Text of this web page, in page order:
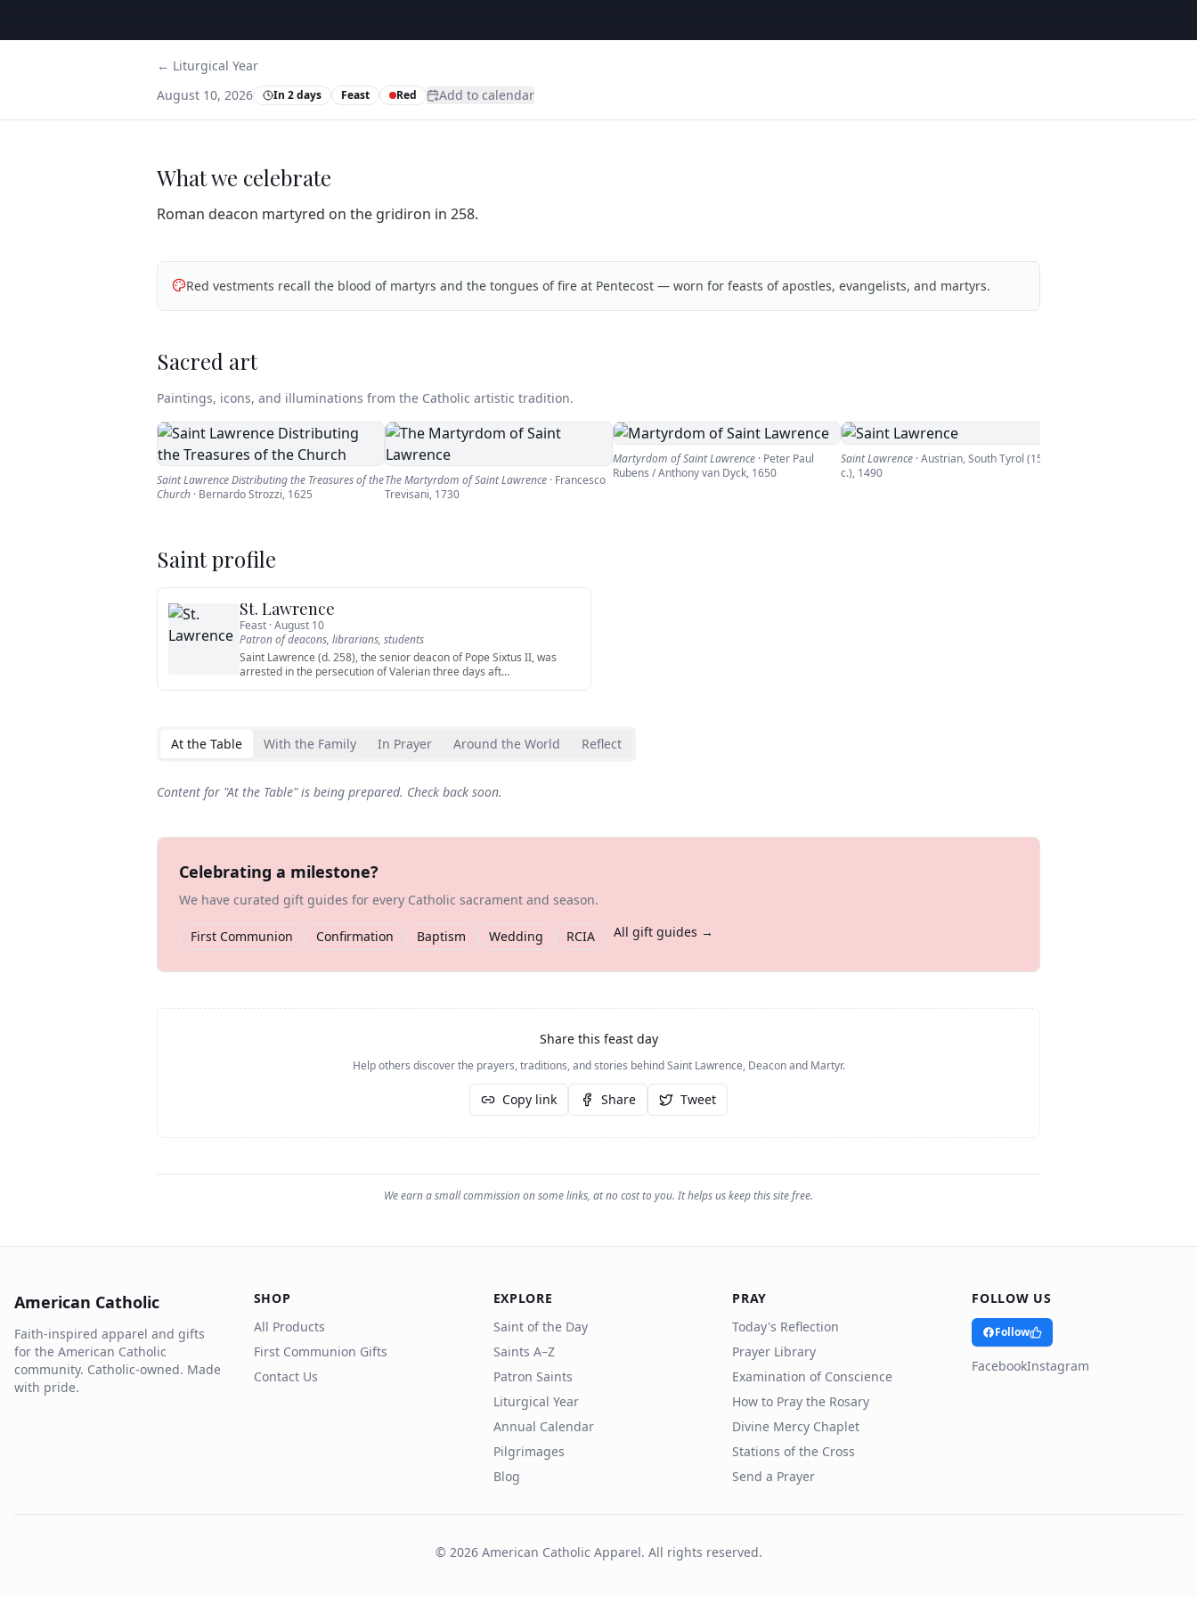
← Liturgical Year
August 10, 2026
In 2 days Feast Red Add to calendar
What we celebrate
Roman deacon martyred on the gridiron in 258.
Red vestments recall the blood of martyrs and the tongues of fire at Pentecost — worn for feasts of apostles, evangelists, and martyrs.
Sacred art
Paintings, icons, and illuminations from the Catholic artistic tradition.
Saint Lawrence Distributing the Treasures of the
Church · Bernardo Strozzi, 1625
The Martyrdom of Saint Lawrence · Francesco
Trevisani, 1730
Martyrdom of Saint Lawrence · Peter Paul
Rubens / Anthony van Dyck, 1650
Saint Lawrence ·Austrian, South Tyrol (15th
c.), 1490
Saint profile
St. Lawrence
Feast ·August 10
Patron ofdeacons, librarians, students
Saint Lawrence (d. 258), the senior deacon of Pope Sixtus II, was
arrested in the persecution of Valerian three days aft…
At the Table With the Family In Prayer Around the World Reflect
Content for "At the Table" is being prepared. Check back soon.
Celebrating a milestone?
We have curated gift guides for every Catholic sacrament and season.
First Communion Confirmation Baptism Wedding RCIA All gift guides →
Share this feast day
Help others discover the prayers, traditions, and stories behindSaint Lawrence, Deacon and Martyr.
Copy link Share Tweet
We earn a small commission on some links, at no cost to you. It helps us keep this site free.
American Catholic
Faith-inspired apparel and gifts
for the American Catholic
community. Catholic-owned. Made
with pride.
SHOP
All Products
First Communion Gifts
Contact Us
EXPLORE
Saint of the Day
Saints A–Z
Patron Saints
Liturgical Year
Annual Calendar
Pilgrimages
Blog
PRAY
Today's Reflection
Prayer Library
Examination of Conscience
How to Pray the Rosary
Divine Mercy Chaplet
Stations of the Cross
Send a Prayer
FOLLOW US
Follow
FacebookInstagram
© 2026American Catholic Apparel. All rights reserved.